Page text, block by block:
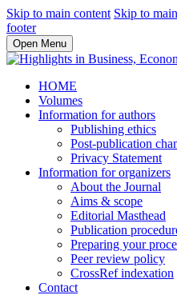
Skip to main content Skip to
footer
Open Menu
HOME
Volumes
Information for authors
Publishing ethics
Post-publication
Privacy Statement
Information for organizers
About the Journal
Aims & scope
Editorial Masthead
Publication
Preparing your
Peer review policy
CrossRef indexation
Contact